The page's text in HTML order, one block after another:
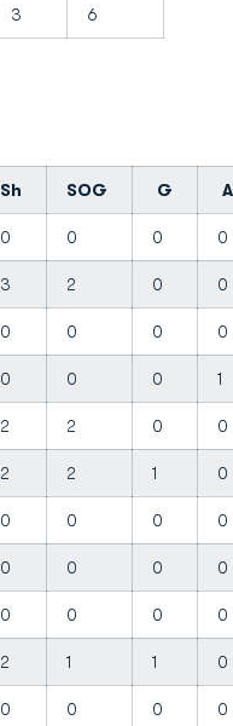
3 6
Sh SOG G A
0 0 0 0
3 2 0 0
0 0 0 0
0 0 0 1
2 2 0 0
2 2 1 0
0 0 0 0
0 0 0 0
0 0 0 0
2 1 1 0
0 0 0 0